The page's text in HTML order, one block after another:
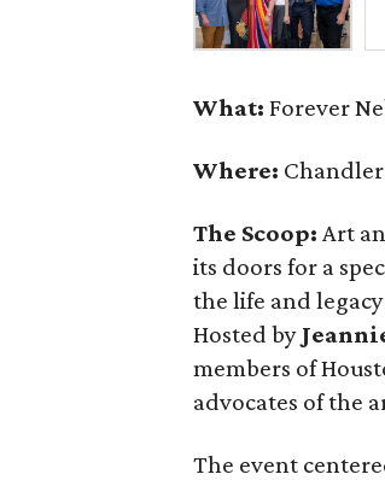
What: Forever
Where:
The Scoop:Art
its doors for a
the life and
Hosted by
members of
advocates of the
The event